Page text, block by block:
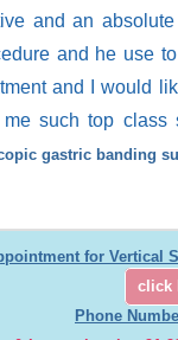
and an
and he use
and I would
such top
gastric banding
for Vertical
click
Phone